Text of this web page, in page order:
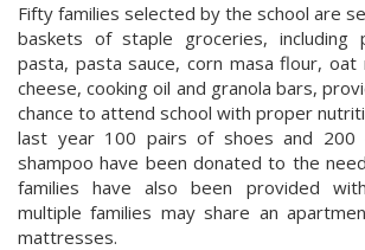
Fifty families selected by the school are
baskets of staple groceries, including
pasta, pasta sauce, corn masa flour, oat
cheese, cooking oil and granola bars,
chance to attend school with proper
last year 100 pairs of shoes and 200
shampoo have been donated to the
families have also been provided
multiple families may share an
mattresses.